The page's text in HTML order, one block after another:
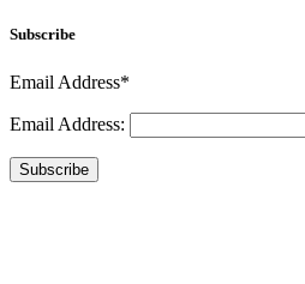
Subscribe
Email Address*
Email Address:
Subscribe